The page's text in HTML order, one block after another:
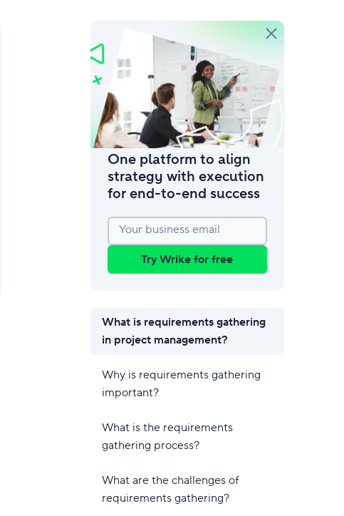
Customize forms with conditional logic.
One platform to align
strategy with execution
for end‑to‑end success
Your business email
Try Wrike for free
What is requirements gathering
in project management?
Why is requirements gathering
important?
What is the requirements
gathering process?
What are the challenges of
requirements gathering?